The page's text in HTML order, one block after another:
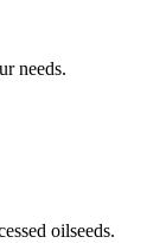
needs.
oilseeds.